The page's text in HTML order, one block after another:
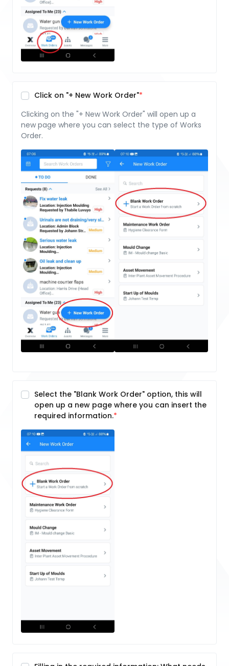
Click on "+ New Work Order"
Clicking on the "+ New Work Order" will open up a
new page where you can select the type of Works
Order.
Select the "Blank Work Order" option, this will
open up a new page where you can insert the
required information.